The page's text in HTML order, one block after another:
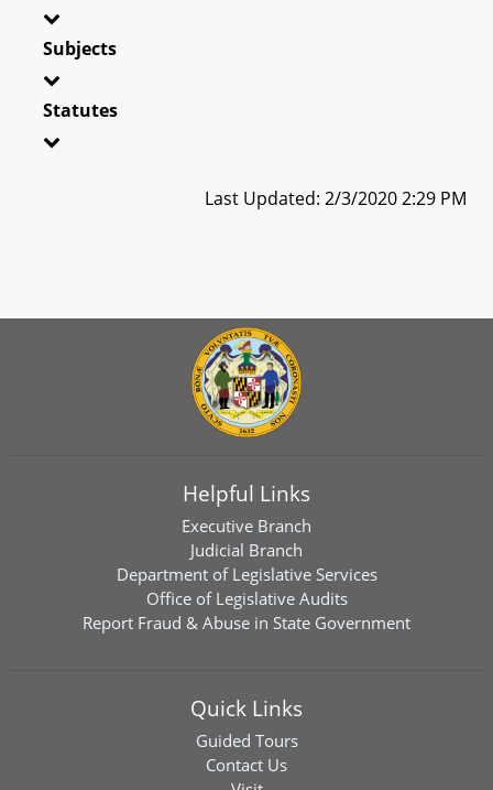
Subjects
Statutes
Last Updated: 2/3/2020 2:29 PM
Helpful Links
Executive Branch
Judicial Branch
Department of Legislative Services
Office of Legislative Audits
Report Fraud & Abuse in State Government
Quick Links
Guided Tours
Contact Us